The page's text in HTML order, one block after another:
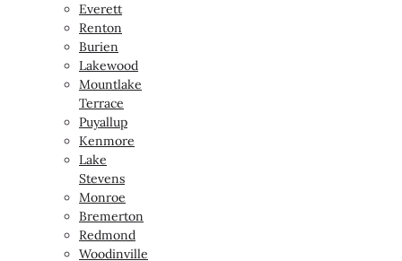
Everett
Renton
Burien
Lakewood
Mountlake
Terrace
Puyallup
Kenmore
Lake
Stevens
Monroe
Bremerton
Redmond
Woodinville